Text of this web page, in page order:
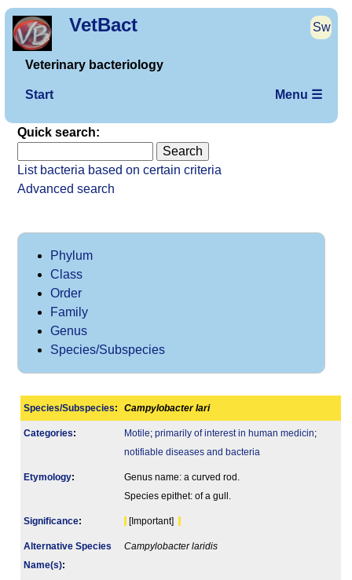
VetBact Sw
Veterinary bacteriology
Start Menu ☰
Quick search:
List bacteria based on certain criteria
Advanced search
Phylum
Class
Order
Family
Genus
Species/Subspecies
Species/Subspecies: Campylobacter lari
Categories: Motile; primarily of interest in human medicin;
notifiable diseases and bacteria
Etymology:
Genus name: a curved rod.
Species epithet: of a gull.
Signi­ficance: [Important]
Alternative Species
Name(s):
Campylobacter laridis